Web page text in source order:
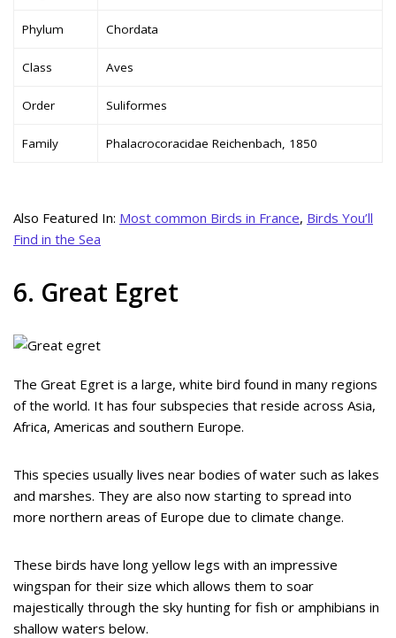
Phylum Chordata
Class Aves
Order Suliformes
Family Phalacrocoracidae Reichenbach, 1850
Also Featured In: Most common Birds in France, Birds You’ll
Find in the Sea
6. Great Egret
The Great Egret is a large, white bird found in many regions
of the world. It has four subspecies that reside across Asia,
Africa, Americas and southern Europe.
This species usually lives near bodies of water such as lakes
and marshes. They are also now starting to spread into
more northern areas of Europe due to climate change.
These birds have long yellow legs with an impressive
wingspan for their size which allows them to soar
majestically through the sky hunting for fish or amphibians in
shallow waters below.